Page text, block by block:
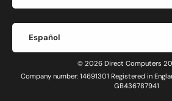
Idioma
Español
© 2026 Direct Computers
Company number: 14691301 Registered in
GB436787941